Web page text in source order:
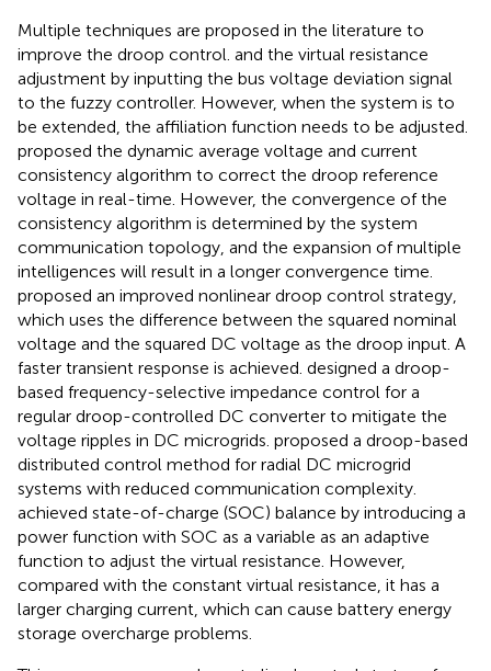
Multiple techniques are proposed in the literature to
improve the droop control. and the virtual resistance
adjustment by inputting the bus voltage deviation signal
to the fuzzy controller. However, when the system is to
be extended, the affiliation function needs to be adjusted.
proposed the dynamic average voltage and current
consistency algorithm to correct the droop reference
voltage in real-time. However, the convergence of the
consistency algorithm is determined by the system
communication topology, and the expansion of multiple
intelligences will result in a longer convergence time.
proposed an improved nonlinear droop control strategy,
which uses the difference between the squared nominal
voltage and the squared DC voltage as the droop input. A
faster transient response is achieved. designed a droop-
based frequency-selective impedance control for a
regular droop-controlled DC converter to mitigate the
voltage ripples in DC microgrids. proposed a droop-based
distributed control method for radial DC microgrid
systems with reduced communication complexity.
achieved state-of-charge (SOC) balance by introducing a
power function with SOC as a variable as an adaptive
function to adjust the virtual resistance. However,
compared with the constant virtual resistance, it has a
larger charging current, which can cause battery energy
storage overcharge problems.